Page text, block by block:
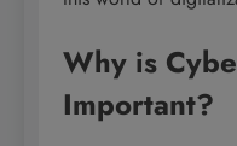
Why is
Important?